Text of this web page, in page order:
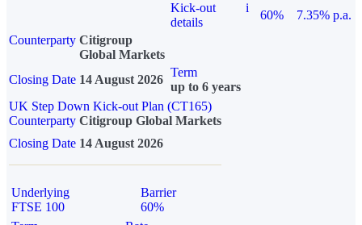
Kick-out
details
i
60%
7.35% p.a.
Counterparty Citigroup
Global Markets
Closing Date 14 August 2026
Term
up to 6 years
UK Step Down Kick-out Plan (CT165)
Counterparty Citigroup Global Markets
Closing Date 14 August 2026
Underlying
FTSE 100
Barrier
60%